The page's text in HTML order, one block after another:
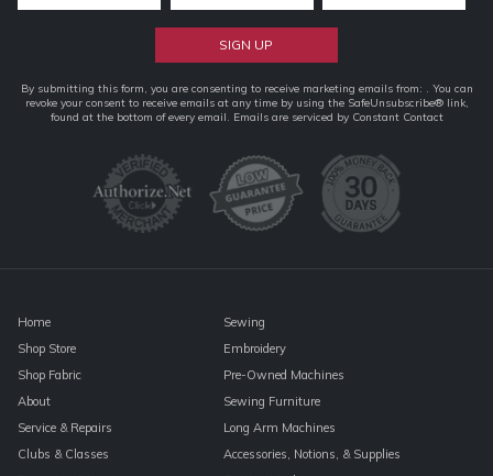
Constant
Contact
By submitting this form, you are consenting to receive marketing emails from: . You can
revoke your consent to receive emails at any time by using the SafeUnsubscribe® link,
found at the bottom of every email. Emails are serviced by Constant Contact
Home
Shop Store
Shop Fabric
About
Service & Repairs
Clubs & Classes
Sewing
Embroidery
Pre-Owned Machines
Sewing Furniture
Long Arm Machines
Accessories, Notions, & Supplies